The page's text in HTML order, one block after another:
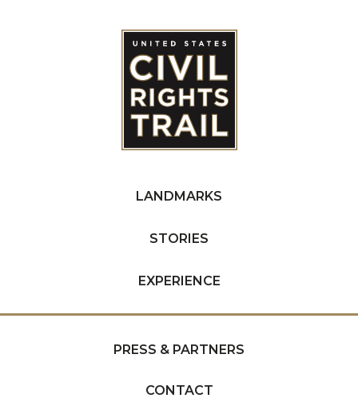
LANDMARKS
STORIES
EXPERIENCE
PRESS & PARTNERS
CONTACT